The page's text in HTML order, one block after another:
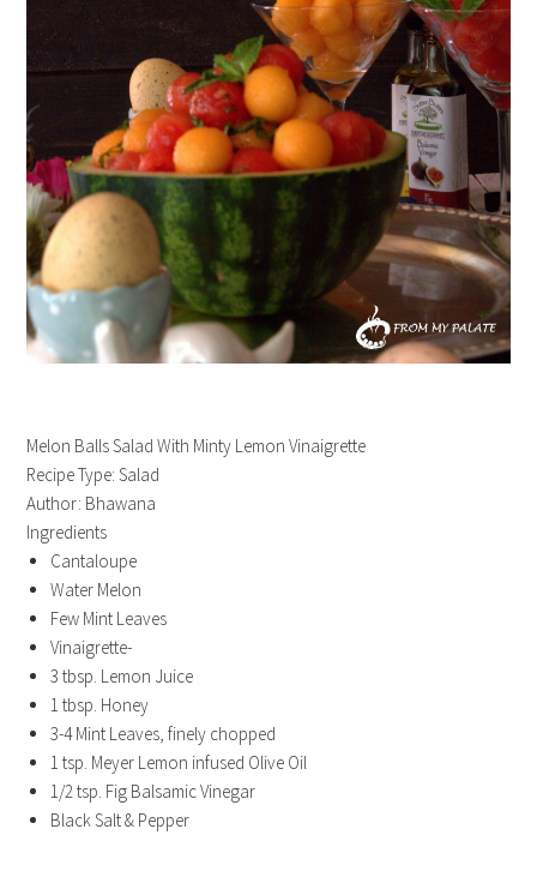
Melon Balls Salad With Minty Lemon Vinaigrette
Recipe Type:Salad
Author: Bhawana
Ingredients
Cantaloupe
Water Melon
Few Mint Leaves
Vinaigrette-
3 tbsp. Lemon Juice
1 tbsp. Honey
3-4 Mint Leaves, finely chopped
1 tsp. Meyer Lemon infused Olive Oil
1/2 tsp. Fig Balsamic Vinegar
Black Salt & Pepper